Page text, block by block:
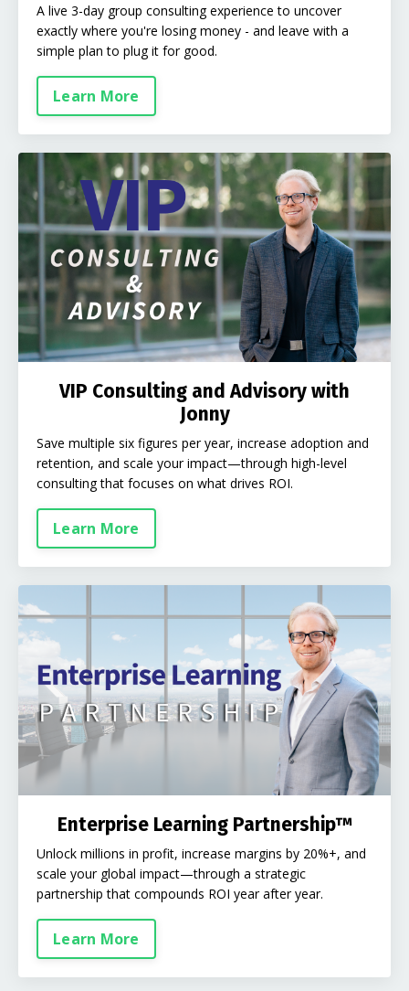
A live 3-day group consulting experience to uncover
exactly where you're losing money - and leave with a
simple plan to plug it for good.
Learn More
VIP Consulting and Advisory with
Jonny
Save multiple six figures per year, increase adoption and
retention, and scale your impact—through high-level
consulting that focuses on what drives ROI.
Learn More
Enterprise Learning Partnership™
Unlock millions in profit, increase margins by 20%+, and
scale your global impact—through a strategic
partnership that compounds ROI year after year.
Learn More